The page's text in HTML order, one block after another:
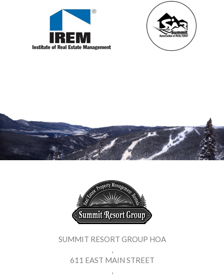
SUMMIT RESORT GROUP HOA
,
611 EAST MAIN STREET
,